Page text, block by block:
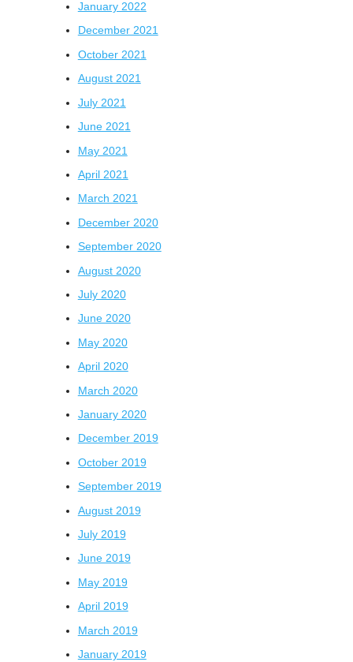
January 2022
December 2021
October 2021
August 2021
July 2021
June 2021
May 2021
April 2021
March 2021
December 2020
September 2020
August 2020
July 2020
June 2020
May 2020
April 2020
March 2020
January 2020
December 2019
October 2019
September 2019
August 2019
July 2019
June 2019
May 2019
April 2019
March 2019
January 2019